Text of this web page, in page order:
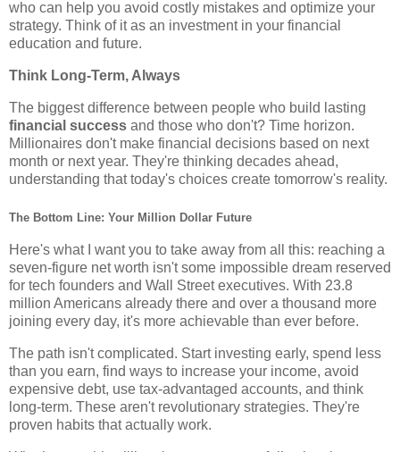
who can help you avoid costly mistakes and optimize your
strategy. Think of it as an investment in your financial
education and future.
Think Long-Term, Always
The biggest difference between people who build lasting
financial success and those who don't? Time horizon.
Millionaires don't make financial decisions based on next
month or next year. They're thinking decades ahead,
understanding that today's choices create tomorrow's reality.
The Bottom Line: Your Million Dollar Future
Here's what I want you to take away from all this: reaching a
seven-figure net worth isn't some impossible dream reserved
for tech founders and Wall Street executives. With 23.8
million Americans already there and over a thousand more
joining every day, it's more achievable than ever before.
The path isn't complicated. Start investing early, spend less
than you earn, find ways to increase your income, avoid
expensive debt, use tax-advantaged accounts, and think
long-term. These aren't revolutionary strategies. They're
proven habits that actually work.